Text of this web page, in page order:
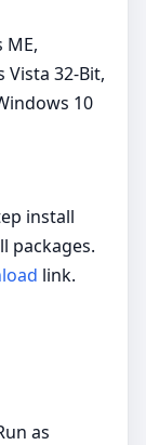
ME,
Vista 32-Bit,
10
install
packages.
link.
as